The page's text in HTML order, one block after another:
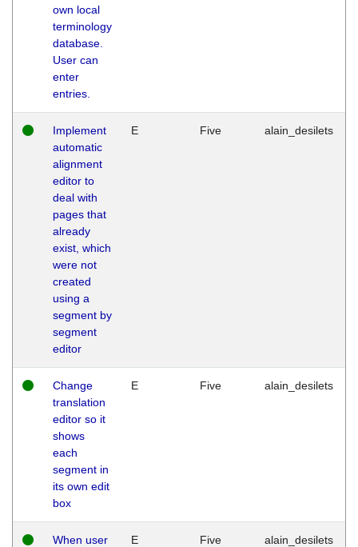
own local
terminology
database.
User can
enter
entries.
Implement
automatic
alignment
editor to
deal with
pages that
already
exist, which
were not
created
using a
segment by
segment
editor
E Five alain_desilets
Change
translation
editor so it
shows
each
segment in
its own edit
box
E Five alain_desilets
When user
E Five alain_desilets